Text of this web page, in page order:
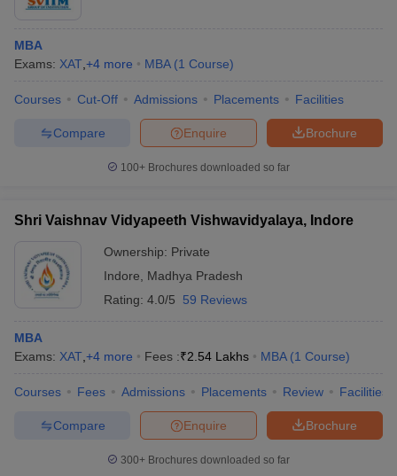
MBA
Exams: XAT +4 more MBA (1 Course)
Courses Cut-Off Admissions Placements Facilities
Brochure
Enquire
Compare
100+ Brochures downloaded so far
Shri Vaishnav Vidyapeeth Vishwavidyalaya, Indore
Ownership: Private
Indore
Madhya Pradesh
Rating: 4.0/5 59 Reviews
MBA
Exams: XAT +4 more Fees :₹2.54 Lakhs MBA (1 Course)
Courses Fees Admissions Placements Review Facilities
Brochure
Enquire
Compare
300+ Brochures downloaded so far